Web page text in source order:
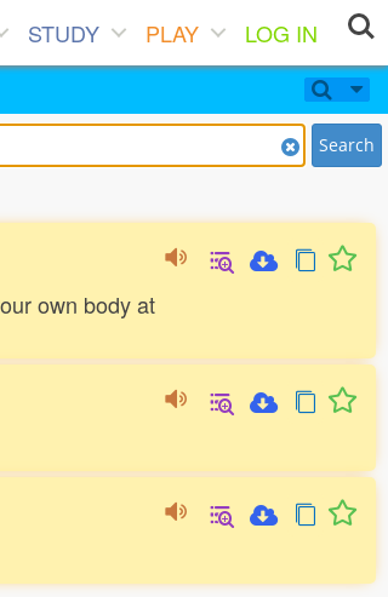
STUDY PLAY
LOG IN
Search
own body at